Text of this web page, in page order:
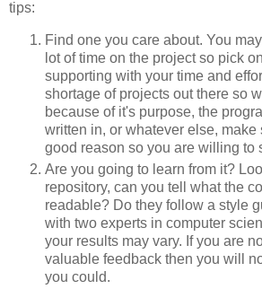
tips:
Find one you care about. You
lot of time on the project so pick
supporting with your time and
shortage of projects out there so
because of it's purpose, the
written in, or whatever else,
good reason so you are willing to
Are you going to learn from it?
repository, can you tell what the
readable? Do they follow a style
with two experts in computer
your results may vary. If you are
valuable feedback then you will
you could.